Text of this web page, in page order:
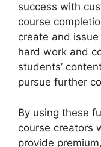
success with
course
create and
hard work and
students’
pursue further
By using these
course creators
provide